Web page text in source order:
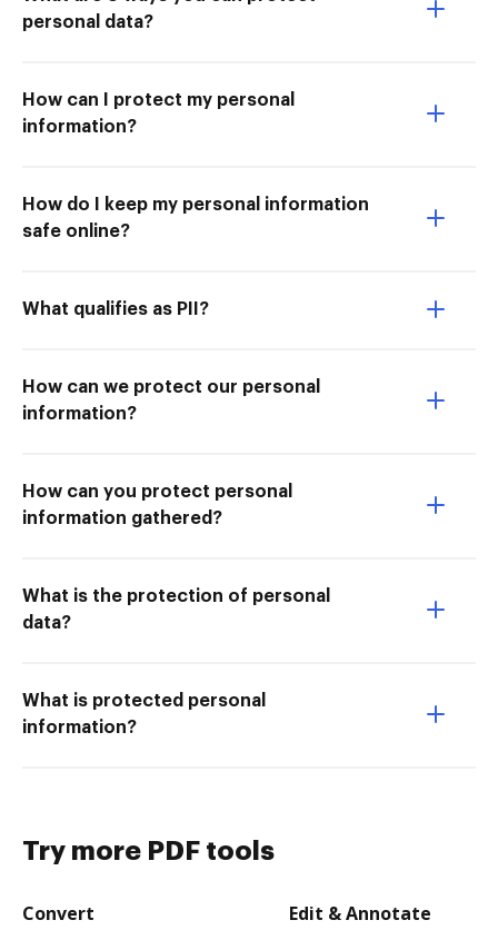
personal data?
How can I protect my personal
information?
How do I keep my personal information
safe online?
What qualifies as PII?
How can we protect our personal
information?
How can you protect personal
information gathered?
What is the protection of personal
data?
What is protected personal
information?
Try more PDF tools
Convert Edit & Annotate